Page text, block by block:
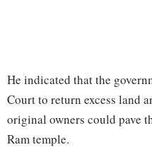
He indicated that the
Court to return excess land
original owners could pave
Ram temple.